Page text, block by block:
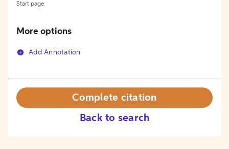
Start page
More options
Add Annotation
Back to search
Complete citation